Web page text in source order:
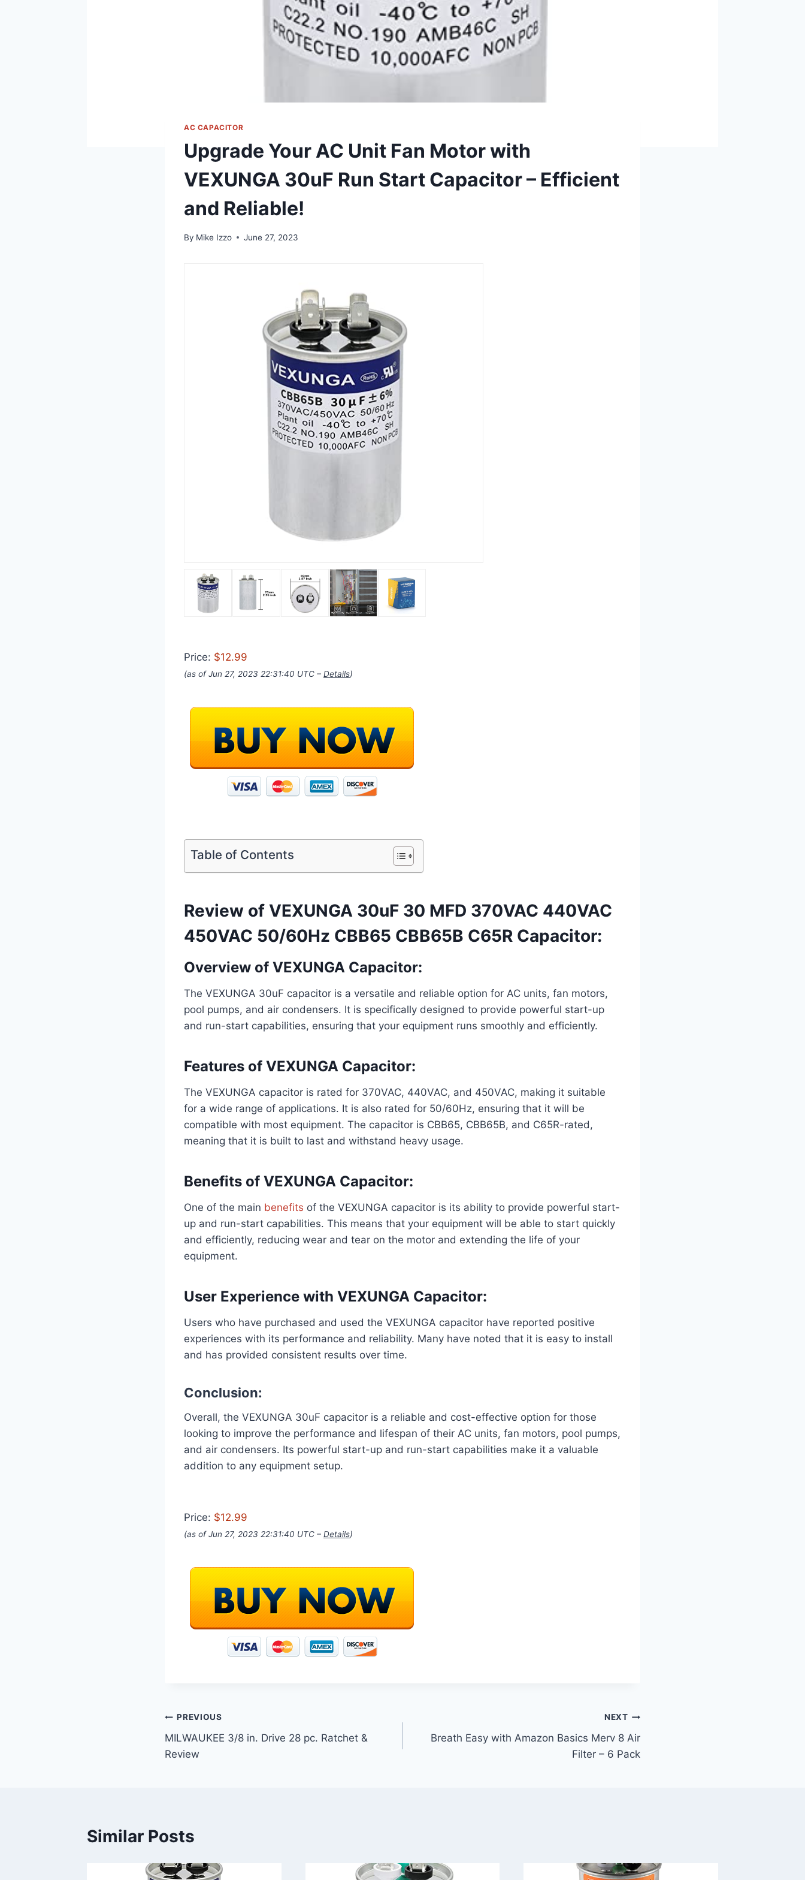
AC CAPACITOR
Upgrade Your AC Unit Fan Motor with
VEXUNGA 30uF Run Start Capacitor – Efficient
and Reliable!
By Mike Izzo June 27, 2023
Price: $12.99
(as of Jun 27, 2023 22:31:40 UTC – Details)
Table of Contents
Review of VEXUNGA 30uF 30 MFD 370VAC 440VAC
450VAC 50/60Hz CBB65 CBB65B C65R Capacitor:
Overview of VEXUNGA Capacitor:
The VEXUNGA 30uF capacitor is a versatile and reliable option for AC units, fan motors,
pool pumps, and air condensers. It is specifically designed to provide powerful start-up
and run-start capabilities, ensuring that your equipment runs smoothly and efficiently.
Features of VEXUNGA Capacitor:
The VEXUNGA capacitor is rated for 370VAC, 440VAC, and 450VAC, making it suitable
for a wide range of applications. It is also rated for 50/60Hz, ensuring that it will be
compatible with most equipment. The capacitor is CBB65, CBB65B, and C65R-rated,
meaning that it is built to last and withstand heavy usage.
Benefits of VEXUNGA Capacitor:
One of the main benefits of the VEXUNGA capacitor is its ability to provide powerful start-
up and run-start capabilities. This means that your equipment will be able to start quickly
and efficiently, reducing wear and tear on the motor and extending the life of your
equipment.
User Experience with VEXUNGA Capacitor:
Users who have purchased and used the VEXUNGA capacitor have reported positive
experiences with its performance and reliability. Many have noted that it is easy to install
and has provided consistent results over time.
Conclusion:
Overall, the VEXUNGA 30uF capacitor is a reliable and cost-effective option for those
looking to improve the performance and lifespan of their AC units, fan motors, pool pumps,
and air condensers. Its powerful start-up and run-start capabilities make it a valuable
addition to any equipment setup.
Price: $12.99
(as of Jun 27, 2023 22:31:40 UTC – Details)
Post
navigation
PREVIOUS
MILWAUKEE 3/8 in. Drive 28 pc. Ratchet &
Review
NEXT
Breath Easy with Amazon Basics Merv 8 Air
Filter – 6 Pack
Similar Posts